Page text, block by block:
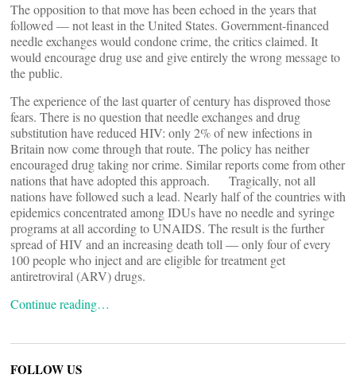
The opposition to that move has been echoed in the years that
followed — not least in the United States. Government-financed
needle exchanges would condone crime, the critics claimed. It
would encourage drug use and give entirely the wrong message to
the public.
The experience of the last quarter of century has disproved those
fears. There is no question that needle exchanges and drug
substitution have reduced HIV: only 2% of new infections in
Britain now come through that route. The policy has neither
encouraged drug taking nor crime. Similar reports come from other
nations that have adopted this approach. Tragically, not all
nations have followed such a lead. Nearly half of the countries with
epidemics concentrated among IDUs have no needle and syringe
programs at all according to UNAIDS. The result is the further
spread of HIV and an increasing death toll — only four of every
100 people who inject and are eligible for treatment get
antiretroviral (ARV) drugs.
Continue reading…
FOLLOW US